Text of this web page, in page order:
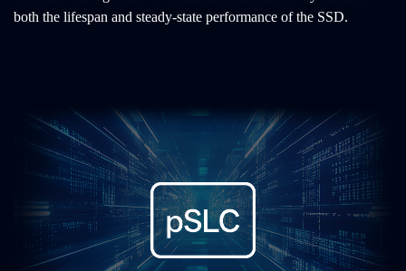
both the lifespan and steady-state performance of the SSD.